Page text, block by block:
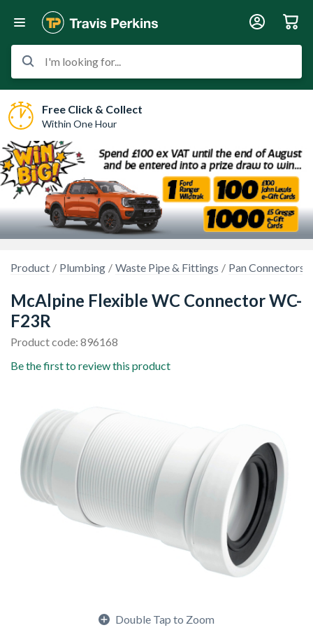
I'm looking for...
Free Click & Collect
Within One Hour
Product Plumbing Waste Pipe & Fittings Pan Connectors
McAlpine Flexible WC Connector WC-
F23R
Product code: 896168
Be the first to review this product
Double Tap to Zoom